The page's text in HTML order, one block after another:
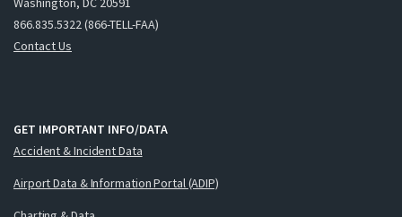
866.835.5322 (866-TELL-FAA)
Contact Us
GET IMPORTANT INFO/DATA
Accident & Incident Data
Airport Data & Information Portal (ADIP)